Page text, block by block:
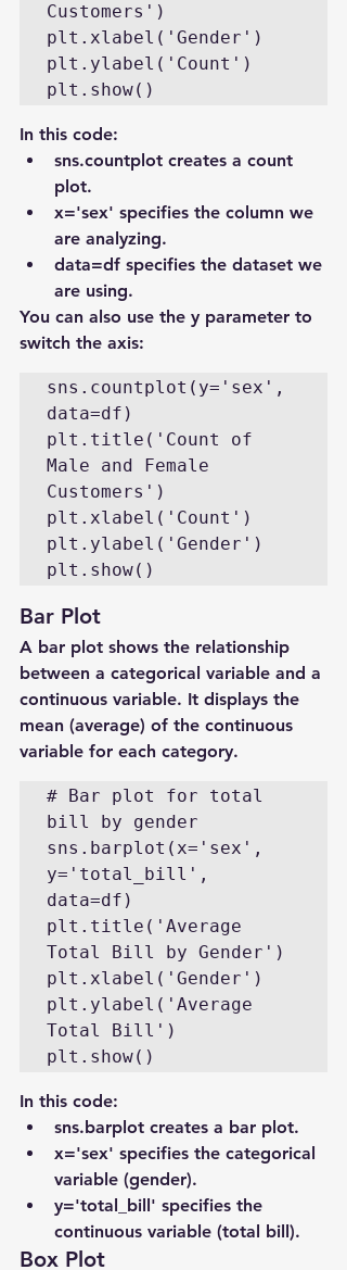
Customers')
plt.xlabel('Gender')
plt.ylabel('Count')
plt.show()
In this code:
sns.countplot creates a count
plot.
x='sex' specifies the column we
are analyzing.
data=df specifies the dataset we
are using.
You can also use the y parameter to
switch the axis:
sns.countplot(y='sex',
data=df)
plt.title('Count of
Male and Female
Customers')
plt.xlabel('Count')
plt.ylabel('Gender')
plt.show()
Bar Plot
A bar plot shows the relationship
between a categorical variable and a
continuous variable. It displays the
mean (average) of the continuous
variable for each category.
# Bar plot for total
bill by gender
sns.barplot(x='sex',
y='total_bill',
data=df)
plt.title('Average
Total Bill by Gender')
plt.xlabel('Gender')
plt.ylabel('Average
Total Bill')
plt.show()
In this code:
sns.barplot creates a bar plot.
x='sex' specifies the categorical
variable (gender).
y='total_bill' specifies the
continuous variable (total bill).
Box Plot